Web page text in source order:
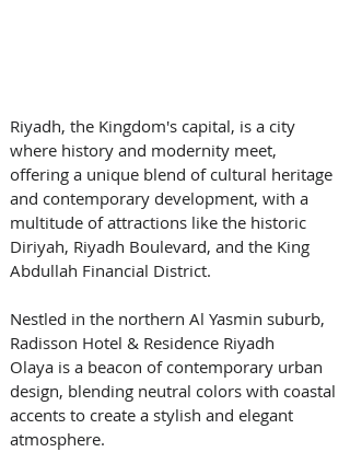
Riyadh, the Kingdom's capital, is a city
where history and modernity meet,
offering a unique blend of cultural heritage
and contemporary development, with a
multitude of attractions like the historic
Diriyah, Riyadh Boulevard, and the King
Abdullah Financial District.
Nestled in the northern Al Yasmin suburb,
Radisson Hotel & Residence Riyadh
Olaya is a beacon of contemporary urban
design, blending neutral colors with coastal
accents to create a stylish and elegant
atmosphere.